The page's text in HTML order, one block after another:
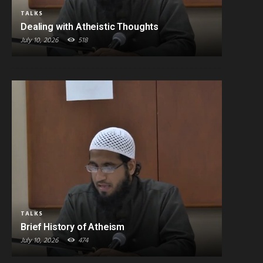
TALKS
Dealing with Atheistic Thoughts
July 10, 2026 518
TALKS
Brief History of Atheism
July 10, 2026 474